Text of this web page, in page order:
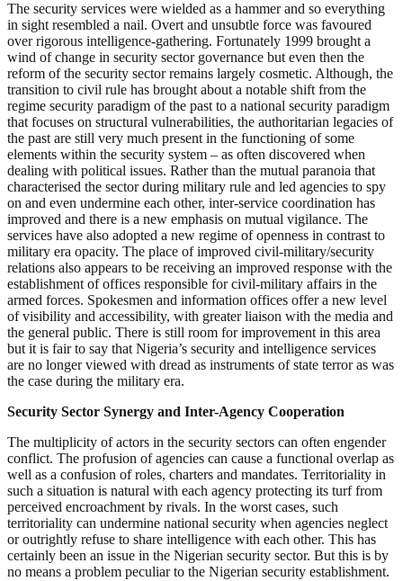
The security services were wielded as a hammer and so everything
in sight resembled a nail. Overt and unsubtle force was favoured
over rigorous intelligence-gathering. Fortunately 1999 brought a
wind of change in security sector governance but even then the
reform of the security sector remains largely cosmetic. Although, the
transition to civil rule has brought about a notable shift from the
regime security paradigm of the past to a national security paradigm
that focuses on structural vulnerabilities, the authoritarian legacies of
the past are still very much present in the functioning of some
elements within the security system – as often discovered when
dealing with political issues. Rather than the mutual paranoia that
characterised the sector during military rule and led agencies to spy
on and even undermine each other, inter-service coordination has
improved and there is a new emphasis on mutual vigilance. The
services have also adopted a new regime of openness in contrast to
military era opacity. The place of improved civil-military/security
relations also appears to be receiving an improved response with the
establishment of offices responsible for civil-military affairs in the
armed forces. Spokesmen and information offices offer a new level
of visibility and accessibility, with greater liaison with the media and
the general public. There is still room for improvement in this area
but it is fair to say that Nigeria’s security and intelligence services
are no longer viewed with dread as instruments of state terror as was
the case during the military era.
Security Sector Synergy and Inter-Agency Cooperation
The multiplicity of actors in the security sectors can often engender
conflict. The profusion of agencies can cause a functional overlap as
well as a confusion of roles, charters and mandates. Territoriality in
such a situation is natural with each agency protecting its turf from
perceived encroachment by rivals. In the worst cases, such
territoriality can undermine national security when agencies neglect
or outrightly refuse to share intelligence with each other. This has
certainly been an issue in the Nigerian security sector. But this is by
no means a problem peculiar to the Nigerian security establishment.